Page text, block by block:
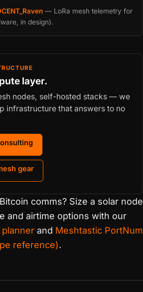
— LoRa mesh telemetry for
in design).
layer.
nodes, self-hosted stacks — we
infrastructure that answers to no
gear
comms? Size a solar node
and airtime options with our
and Meshtastic PortNum
reference).